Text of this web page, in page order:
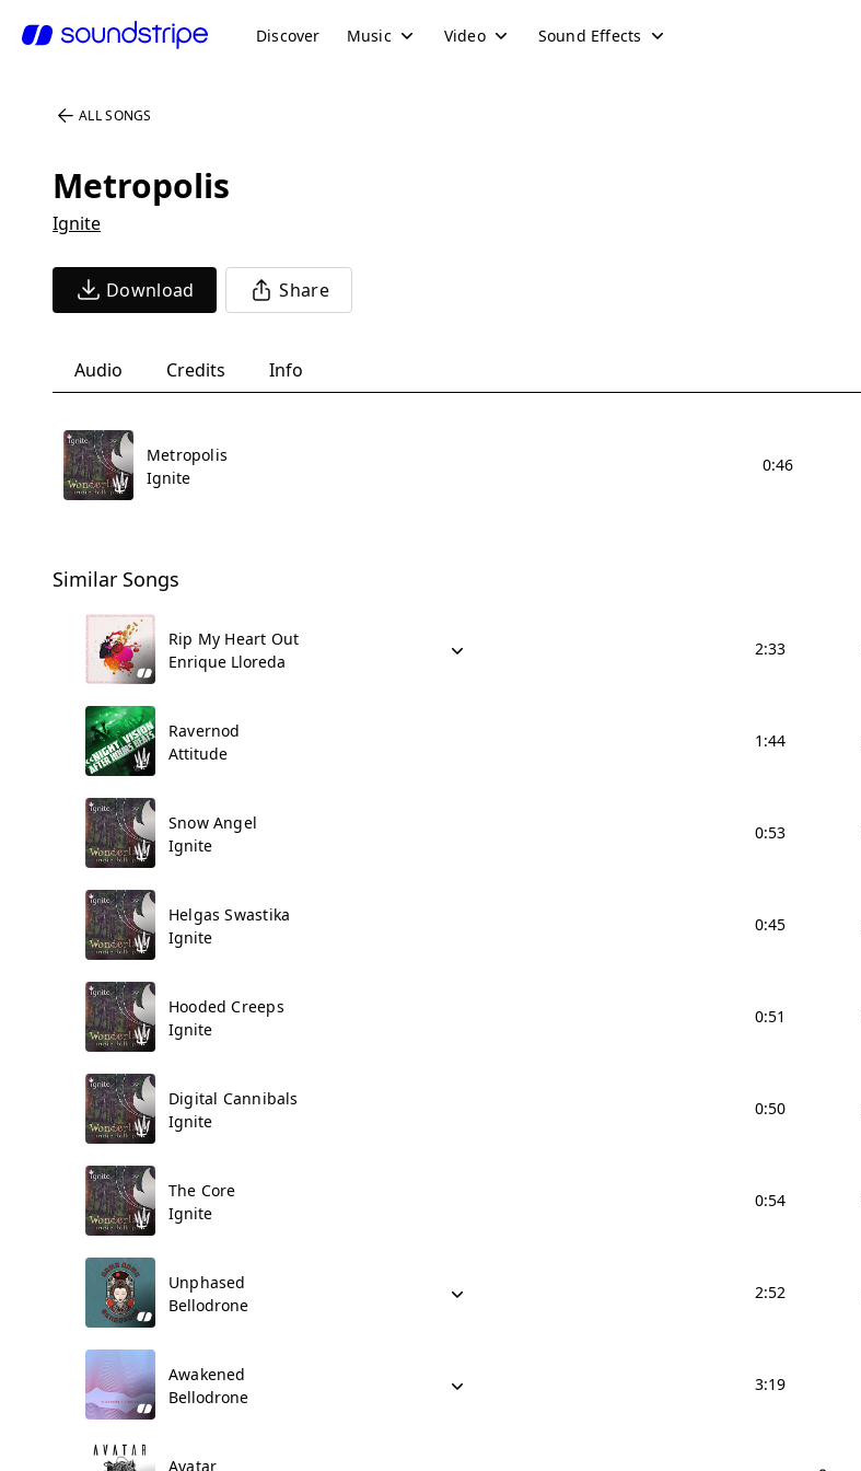
Discover Music Video Sound Effects
ALL SONGS
Metropolis
Ignite
Download Share
Audio Credits Info
Metropolis
Ignite
0:46
Similar Songs
Rip My Heart Out
Enrique Lloreda
2:33
Ravernod
Attitude
1:44
Snow Angel
Ignite
0:53
Helgas Swastika
Ignite
0:45
Hooded Creeps
Ignite
0:51
Digital Cannibals
Ignite
0:50
The Core
Ignite
0:54
Unphased
Bellodrone
2:52
Awakened
Bellodrone
3:19
Avatar